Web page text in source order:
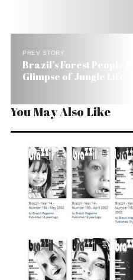
PREV STORY
Brazil’s Forest People
Glimpse of Jungle Life
You May Also Like